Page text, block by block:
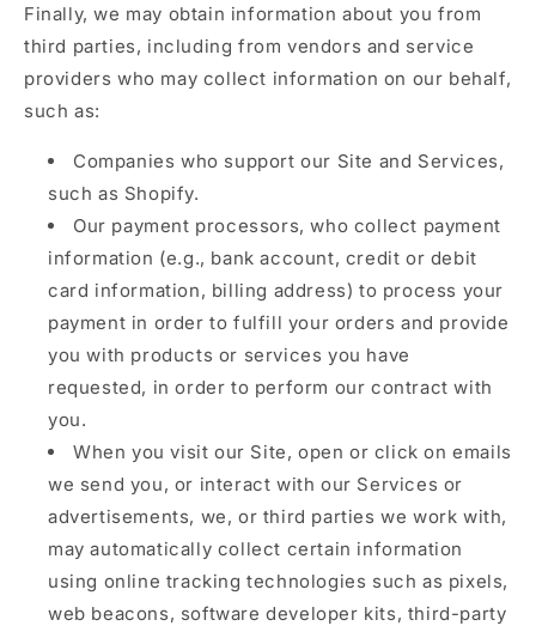
Finally, we may obtain information about you from
third parties, including from vendors and service
providers who may collect information on our behalf,
such as:
Companies who support our Site and Services,
such as Shopify.
Our payment processors, who collect payment
information (e.g., bank account, credit or debit
card information, billing address) to process your
payment in order to fulfill your orders and provide
you with products or services you have
requested, in order to perform our contract with
you.
When you visit our Site, open or click on emails
we send you, or interact with our Services or
advertisements, we, or third parties we work with,
may automatically collect certain information
using online tracking technologies such as pixels,
web beacons, software developer kits, third-party